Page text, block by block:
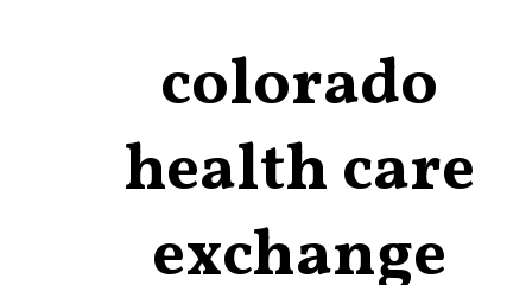
colorado
health care
exchange